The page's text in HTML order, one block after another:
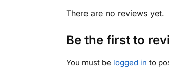
There are no reviews yet.
Be the first to
You must be logged in to